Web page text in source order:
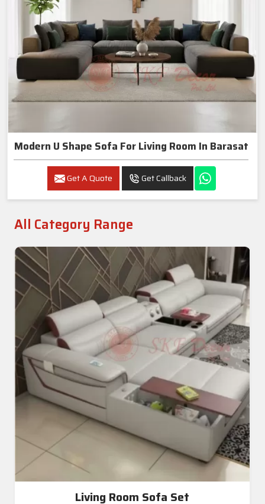
Modern U Shape Sofa For Living Room In Barasat
Get A Quote Get Callback
All Category Range
Living Room Sofa Set